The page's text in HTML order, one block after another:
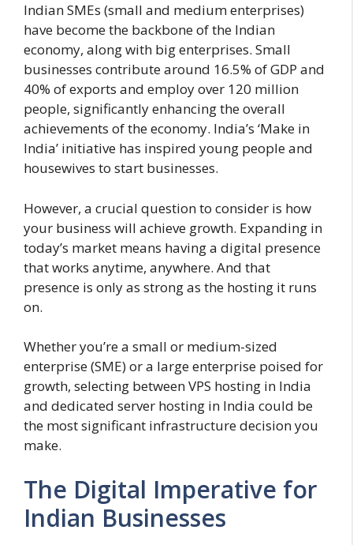
Indian SMEs (small and medium enterprises)
have become the backbone of the Indian
economy, along with big enterprises. Small
businesses contribute around 16.5% of GDP and
40% of exports and employ over 120 million
people, significantly enhancing the overall
achievements of the economy. India’s ‘Make in
India’ initiative has inspired young people and
housewives to start businesses.
However, a crucial question to consider is how
your business will achieve growth. Expanding in
today’s market means having a digital presence
that works anytime, anywhere. And that
presence is only as strong as the hosting it runs
on.
Whether you’re a small or medium-sized
enterprise (SME) or a large enterprise poised for
growth, selecting between VPS hosting in India
and dedicated server hosting in India could be
the most significant infrastructure decision you
make.
The Digital Imperative for
Indian Businesses